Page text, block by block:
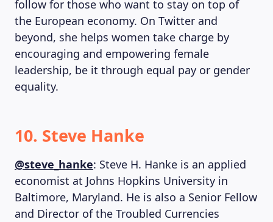
follow for those who want to stay on top of
the European economy. On Twitter and
beyond, she helps women take charge by
encouraging and empowering female
leadership, be it through equal pay or gender
equality.
10. Steve Hanke
@steve_hanke: Steve H. Hanke is an applied
economist at Johns Hopkins University in
Baltimore, Maryland. He is also a Senior Fellow
and Director of the Troubled Currencies